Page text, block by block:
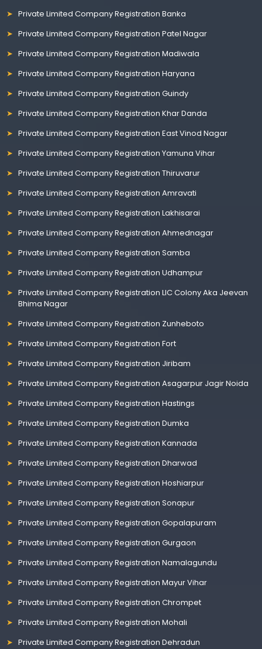
Private Limited Company Registration Banka
Private Limited Company Registration Patel Nagar
Private Limited Company Registration Madiwala
Private Limited Company Registration Haryana
Private Limited Company Registration Guindy
Private Limited Company Registration Khar Danda
Private Limited Company Registration East Vinod Nagar
Private Limited Company Registration Yamuna Vihar
Private Limited Company Registration Thiruvarur
Private Limited Company Registration Amravati
Private Limited Company Registration Lakhisarai
Private Limited Company Registration Ahmednagar
Private Limited Company Registration Samba
Private Limited Company Registration Udhampur
Private Limited Company Registration LIC Colony Aka Jeevan
Bhima Nagar
Private Limited Company Registration Zunheboto
Private Limited Company Registration Fort
Private Limited Company Registration Jiribam
Private Limited Company Registration Asagarpur Jagir Noida
Private Limited Company Registration Hastings
Private Limited Company Registration Dumka
Private Limited Company Registration Kannada
Private Limited Company Registration Dharwad
Private Limited Company Registration Hoshiarpur
Private Limited Company Registration Sonapur
Private Limited Company Registration Gopalapuram
Private Limited Company Registration Gurgaon
Private Limited Company Registration Namalagundu
Private Limited Company Registration Mayur Vihar
Private Limited Company Registration Chrompet
Private Limited Company Registration Mohali
Private Limited Company Registration Dehradun